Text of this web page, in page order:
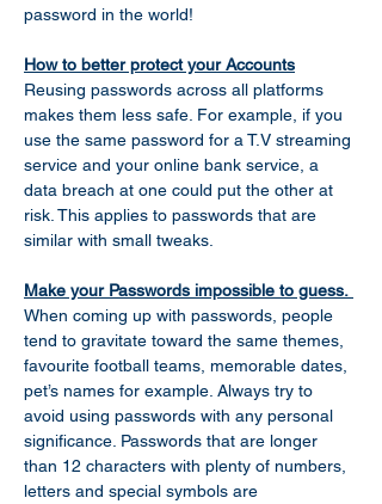
password in the world!
How to better protect your Accounts
Reusing passwords across all platforms
makes them less safe. For example, if you
use the same password for a T.V streaming
service and your online bank service, a
data breach at one could put the other at
risk. This applies to passwords that are
similar with small tweaks.
Make your Passwords impossible to guess.
When coming up with passwords, people
tend to gravitate toward the same themes,
favourite football teams, memorable dates,
pet’s names for example. Always try to
avoid using passwords with any personal
significance. Passwords that are longer
than 12 characters with plenty of numbers,
letters and special symbols are